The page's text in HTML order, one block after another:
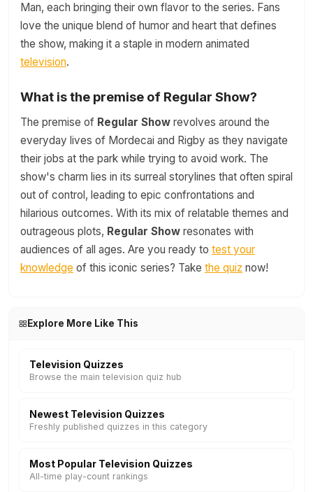
Man, each bringing their own flavor to the series. Fans
love the unique blend of humor and heart that defines
the show, making it a staple in modern animated
television.
What is the premise of Regular Show?
The premise of Regular Show revolves around the
everyday lives of Mordecai and Rigby as they navigate
their jobs at the park while trying to avoid work. The
show's charm lies in its surreal storylines that often spiral
out of control, leading to epic confrontations and
hilarious outcomes. With its mix of relatable themes and
outrageous plots, Regular Show resonates with
audiences of all ages. Are you ready to test your
knowledge of this iconic series? Take the quiz now!
Explore More Like This
Television Quizzes
Browse the main television quiz hub
Newest Television Quizzes
Freshly published quizzes in this category
Most Popular Television Quizzes
All-time play-count rankings